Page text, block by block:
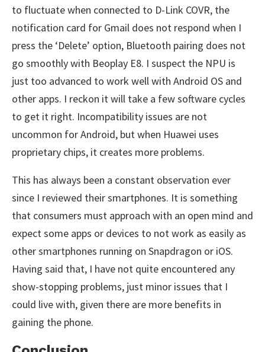
to fluctuate when connected to D-Link COVR, the
notification card for Gmail does not respond when I
press the ‘Delete’ option, Bluetooth pairing does not
go smoothly with Beoplay E8. I suspect the NPU is
just too advanced to work well with Android OS and
other apps. I reckon it will take a few software cycles
to get it right. Incompatibility issues are not
uncommon for Android, but when Huawei uses
proprietary chips, it creates more problems.
This has always been a constant observation ever
since I reviewed their smartphones. It is something
that consumers must approach with an open mind and
expect some apps or devices to not work as easily as
other smartphones running on Snapdragon or iOS.
Having said that, I have not quite encountered any
show-stopping problems, just minor issues that I
could live with, given there are more benefits in
gaining the phone.